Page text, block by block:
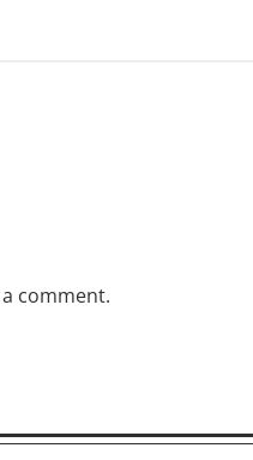
comment.